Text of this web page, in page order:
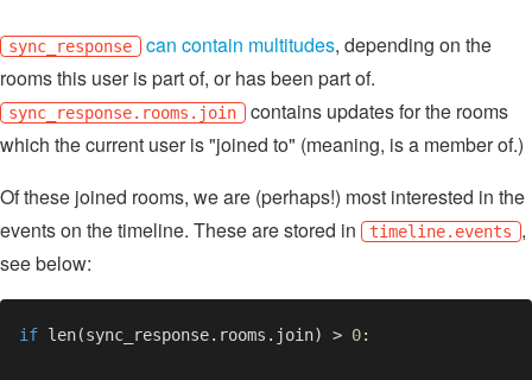
sync_response can contain multitudes, depending on the
rooms this user is part of, or has been part of.
sync_response.rooms.join contains updates for the rooms
which the current user is "joined to" (meaning, is a member of.)
Of these joined rooms, we are (perhaps!) most interested in the
events on the timeline. These are stored in
timeline.events ,
see below:
if len(sync_response.rooms.join) > 0